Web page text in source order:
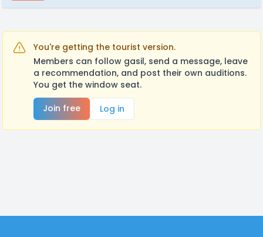
You're getting the tourist version.
Members can follow gasil, send a message, leave
a recommendation, and post their own auditions.
You get the window seat.
Join free
Log in